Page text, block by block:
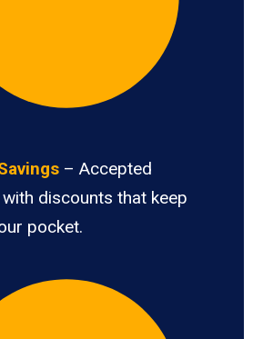
– Accepted
discounts that keep
pocket.